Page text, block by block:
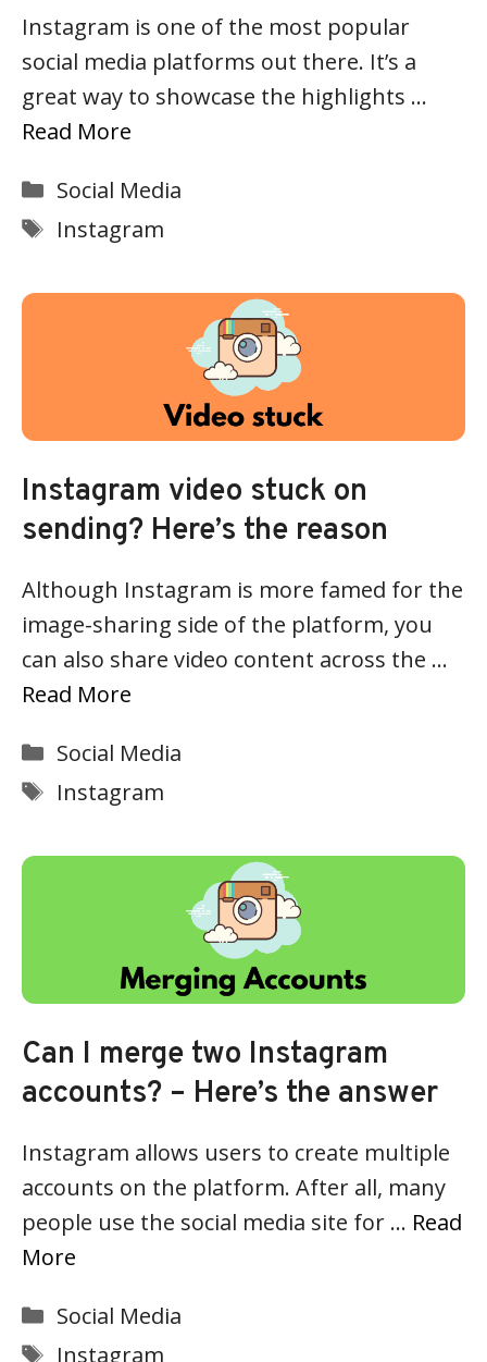
Instagram is one of the most popular
social media platforms out there. It’s a
great way to showcase the highlights …
Read More
Categories
Social Media
Tags
Instagram
Instagram video stuck on
sending? Here’s the reason
Although Instagram is more famed for the
image-sharing side of the platform, you
can also share video content across the …
Read More
Categories
Social Media
Tags
Instagram
Can I merge two Instagram
accounts? – Here’s the answer
Instagram allows users to create multiple
accounts on the platform. After all, many
people use the social media site for … Read
More
Categories
Social Media
Tags
Instagram